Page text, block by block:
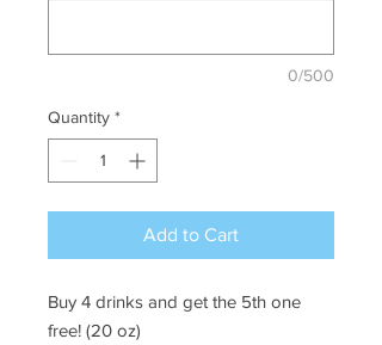
0/500
Quantity *
Add to Cart
Buy 4 drinks and get the 5th one
free! (20 oz)